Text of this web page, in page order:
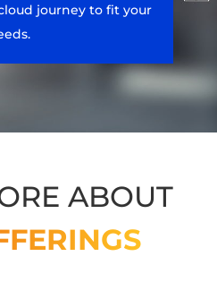
journey to fit your
ABOUT